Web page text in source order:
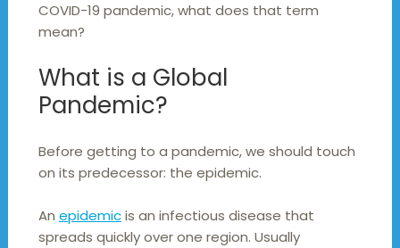
COVID-19 pandemic, what does that term
mean?
What is a Global
Pandemic?
Before getting to a pandemic, we should touch
on its predecessor: the epidemic.
An epidemicis an infectious disease that
spreads quickly over one region. Usually